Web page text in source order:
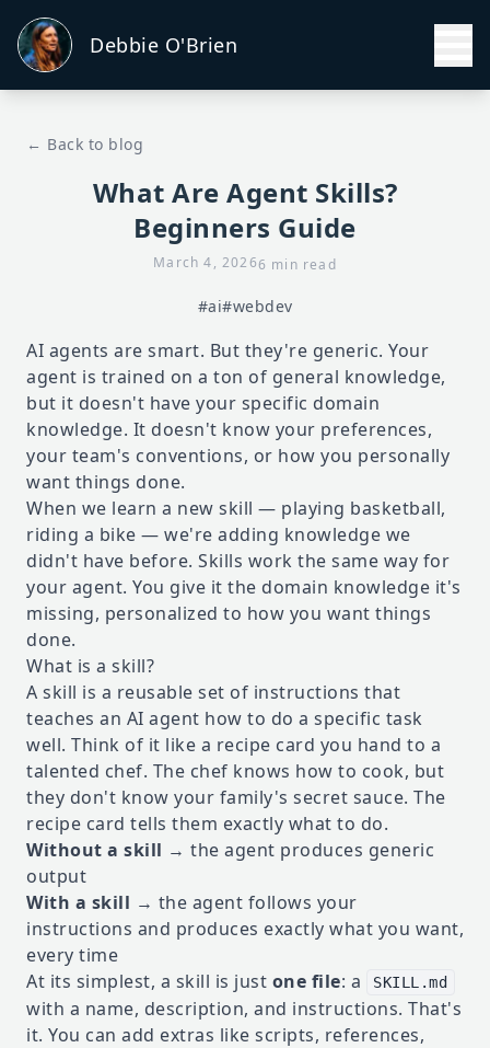
Debbie O'Brien
← Back to blog
What Are Agent Skills?
Beginners Guide
March 4, 20266 min read
#ai#webdev
AI agents are smart. But they're generic. Your
agent is trained on a ton of general knowledge,
but it doesn't have your specific domain
knowledge. It doesn't know your preferences,
your team's conventions, or how you personally
want things done.
When we learn a new skill — playing basketball,
riding a bike — we're adding knowledge we
didn't have before. Skills work the same way for
your agent. You give it the domain knowledge it's
missing, personalized to how you want things
done.
What is a skill?
A skill is a reusable set of instructions that
teaches an AI agent how to do a specific task
well. Think of it like a recipe card you hand to a
talented chef. The chef knows how to cook, but
they don't know your family's secret sauce. The
recipe card tells them exactly what to do.
Without a skill → the agent produces generic
output
With a skill → the agent follows your
instructions and produces exactly what you want,
every time
At its simplest, a skill is just one file: a SKILL.md
with a name, description, and instructions. That's
it. You can add extras like scripts, references,